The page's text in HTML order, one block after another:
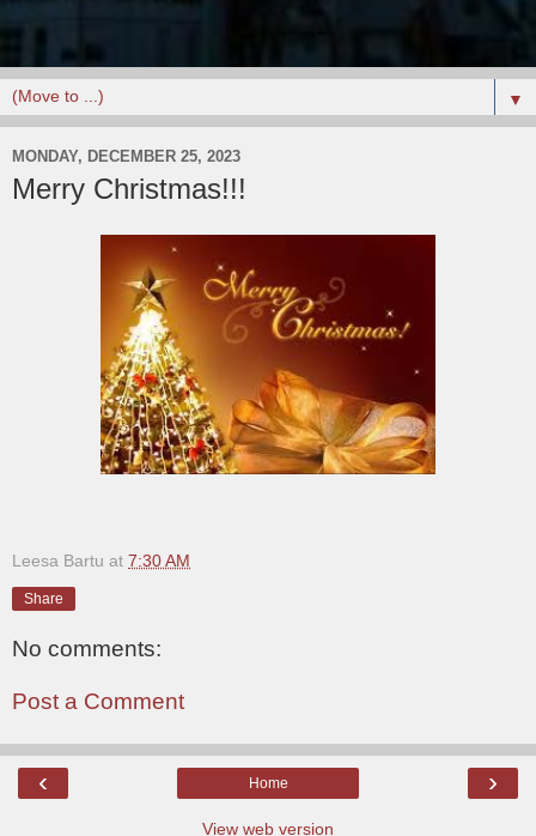
▼
MONDAY, DECEMBER 25, 2023
Merry Christmas!!!
Leesa Bartu at 7:30 AM
Share
No comments:
Post a Comment
‹ ›
Home
View web version